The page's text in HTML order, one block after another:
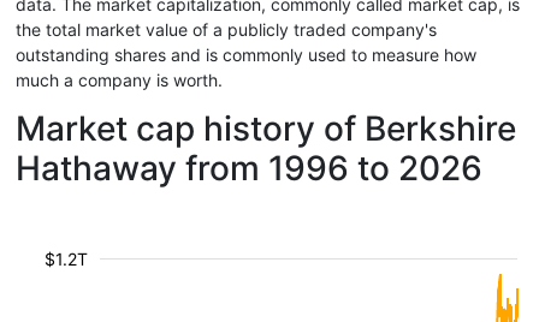
data. The market capitalization, commonly called market cap, is
the total market value of a publicly traded company's
outstanding shares and is commonly used to measure how
much a company is worth.
Market cap history of Berkshire
Hathaway from 1996 to 2026
$1.2T